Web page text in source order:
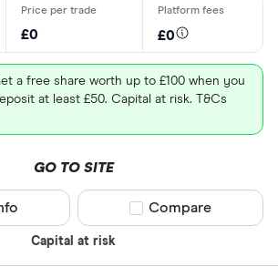
£0 £0
a free share worth up to £100 when you
at least £50. Capital at risk. T&Cs
GO TO SITE
Capital at risk
Compare product
Compare